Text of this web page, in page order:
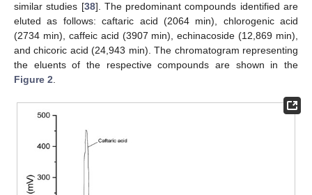
similar studies [38]. The predominant compounds identified are
eluted as follows: caftaric acid (2064 min), chlorogenic acid
(2734 min), caffeic acid (3907 min), echinacoside (12,869 min),
and chicoric acid (24,943 min). The chromatogram representing
the eluents of the respective compounds are shown in the
Figure 2